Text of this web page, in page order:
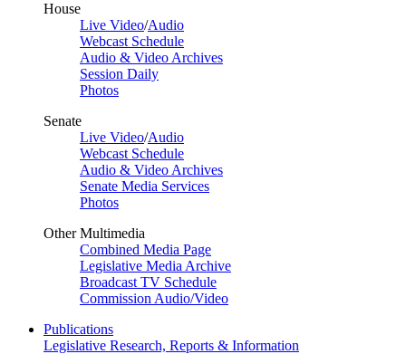
House
Live Video/Audio
Webcast Schedule
Audio & Video Archives
Session Daily
Photos
Senate
Live Video/Audio
Webcast Schedule
Audio & Video Archives
Senate Media Services
Photos
Other Multimedia
Combined Media Page
Legislative Media Archive
Broadcast TV Schedule
Commission Audio/Video
Publications
Legislative Research, Reports & Information